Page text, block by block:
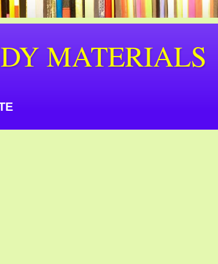
MATERIALS